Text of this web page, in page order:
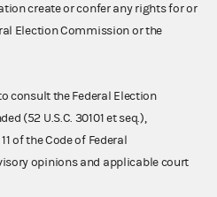
create or confer any rights for or
Election Commission or the
consult the Federal Election
(52 U.S.C. 30101 et seq.),
of the Code of Federal
opinions and applicable court